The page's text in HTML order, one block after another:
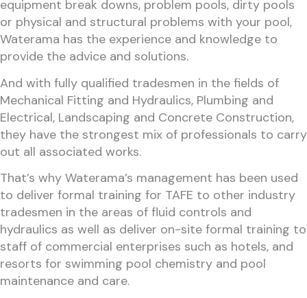
equipment break downs, problem pools, dirty pools
or physical and structural problems with your pool,
Waterama has the experience and knowledge to
provide the advice and solutions.
And with fully qualified tradesmen in the fields of
Mechanical Fitting and Hydraulics, Plumbing and
Electrical, Landscaping and Concrete Construction,
they have the strongest mix of professionals to carry
out all associated works.
That’s why Waterama’s management has been used
to deliver formal training for TAFE to other industry
tradesmen in the areas of fluid controls and
hydraulics as well as deliver on-site formal training to
staff of commercial enterprises such as hotels, and
resorts for swimming pool chemistry and pool
maintenance and care.